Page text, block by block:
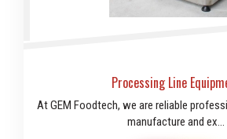
Processing Line
At GEM Foodtech, we are reliable
manufacture and ex...